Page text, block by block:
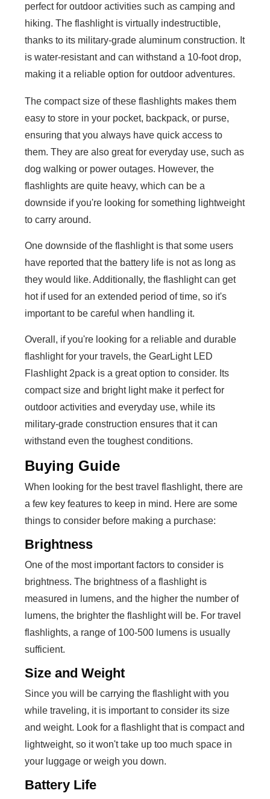
perfect for outdoor activities such as camping and
hiking. The flashlight is virtually indestructible,
thanks to its military-grade aluminum construction. It
is water-resistant and can withstand a 10-foot drop,
making it a reliable option for outdoor adventures.
The compact size of these flashlights makes them
easy to store in your pocket, backpack, or purse,
ensuring that you always have quick access to
them. They are also great for everyday use, such as
dog walking or power outages. However, the
flashlights are quite heavy, which can be a
downside if you're looking for something lightweight
to carry around.
One downside of the flashlight is that some users
have reported that the battery life is not as long as
they would like. Additionally, the flashlight can get
hot if used for an extended period of time, so it's
important to be careful when handling it.
Overall, if you're looking for a reliable and durable
flashlight for your travels, the GearLight LED
Flashlight 2pack is a great option to consider. Its
compact size and bright light make it perfect for
outdoor activities and everyday use, while its
military-grade construction ensures that it can
withstand even the toughest conditions.
Buying Guide
When looking for the best travel flashlight, there are
a few key features to keep in mind. Here are some
things to consider before making a purchase:
Brightness
One of the most important factors to consider is
brightness. The brightness of a flashlight is
measured in lumens, and the higher the number of
lumens, the brighter the flashlight will be. For travel
flashlights, a range of 100-500 lumens is usually
sufficient.
Size and Weight
Since you will be carrying the flashlight with you
while traveling, it is important to consider its size
and weight. Look for a flashlight that is compact and
lightweight, so it won't take up too much space in
your luggage or weigh you down.
Battery Life